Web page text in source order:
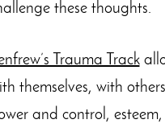
these thoughts.
Trauma Track
themselves, with
and control,